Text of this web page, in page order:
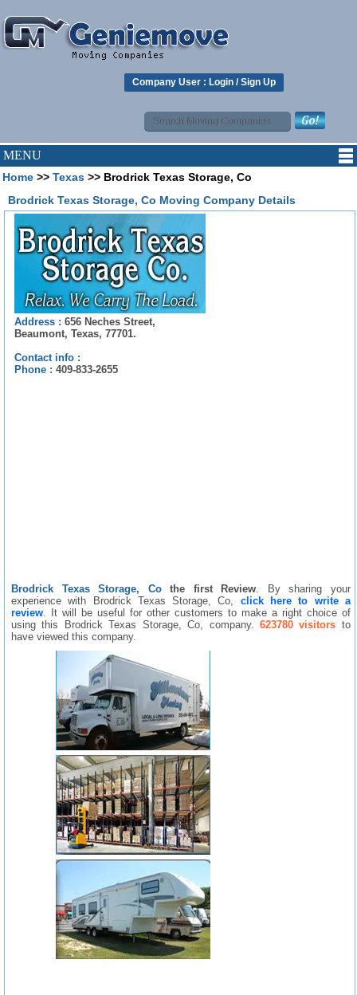
Company User : Login /Sign Up
MENU
Home >> Texas >> Brodrick Texas Storage, Co
Brodrick Texas Storage, Co Moving Company Details
Address : 656 Neches Street,
Beaumont, Texas, 77701.
Contact info :
Phone : 409-833-2655
Brodrick Texas Storage, Co the first Review . By sharing your
experience with Brodrick Texas Storage, Co, click here to write a
review . It will be useful for other customers to make a right choice of
using this Brodrick Texas Storage, Co, company.623780 visitors to
have viewed this company.